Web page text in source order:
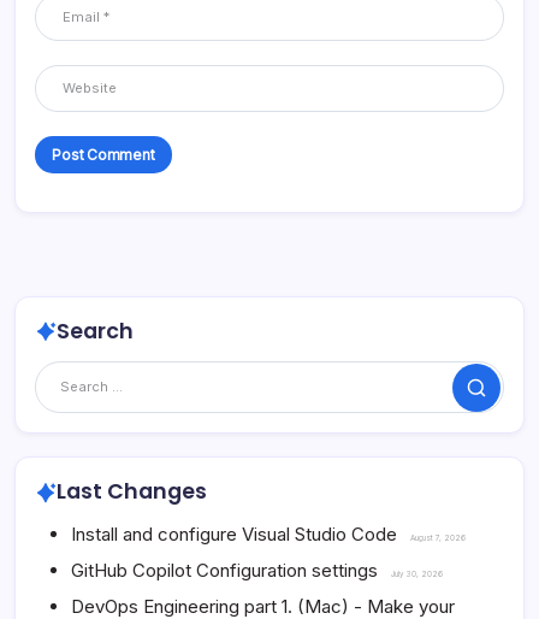
Search
Search
Last Changes
Install and configure Visual Studio Code August 7, 2026
GitHub Copilot Configuration settings July 30, 2026
DevOps Engineering part 1. (Mac) - Make your